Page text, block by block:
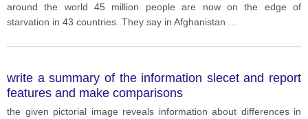
around the world 45 million people are now on the edge of
starvation in 43 countries. They say in Afghanistan
write a summary of the information slecet and report
features and make comparisons
the given pictorial image reveals information about differences in